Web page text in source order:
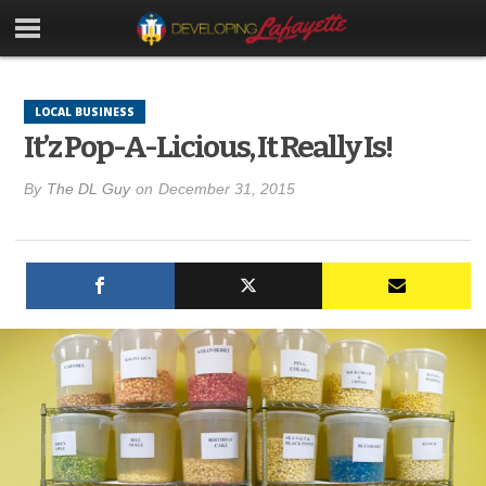
LOCAL BUSINESS
It’z Pop-A-Licious, It Really Is!
By The DL Guy on December 31, 2015